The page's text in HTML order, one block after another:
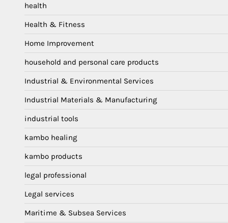
health
Health & Fitness
Home Improvement
household and personal care products
Industrial & Environmental Services
Industrial Materials & Manufacturing
industrial tools
kambo healing
kambo products
legal professional
Legal services
Maritime & Subsea Services